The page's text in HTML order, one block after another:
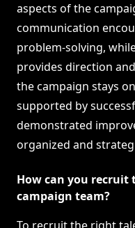
aspects of the
communication
problem-solving,
provides direction
the campaign stays
supported by
demonstrated
organized and
How can you
campaign team?